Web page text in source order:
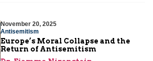
November 20, 2025
Antisemitism
Europe’s Moral Collapse and the
Return of Antisemitism